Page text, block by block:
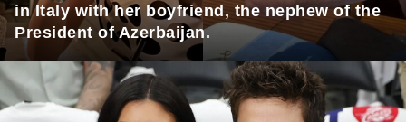
in Italy with her boyfriend, the nephew of the
President of Azerbaijan.